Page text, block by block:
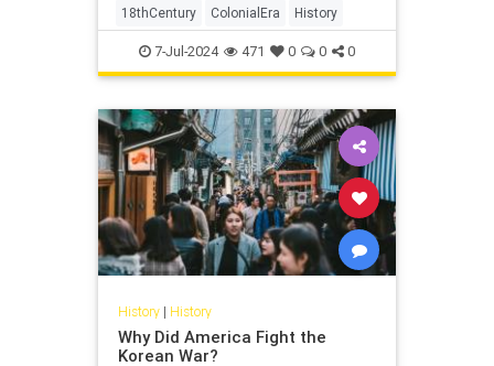
England wore the first wigs to
cover up baldness. Wigs became
increa
18thCentury ColonialEra History
7-Jul-2024 471 0 0 0
History| History
Why Did America Fight the
Korean War?